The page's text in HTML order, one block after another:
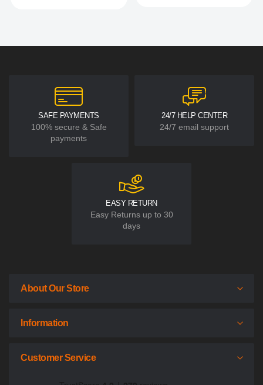
SAFE PAYMENTS
100% secure & Safe
payments
24/7 HELP CENTER
24/7 email support
EASY RETURN
Easy Returns up to 30
days
About Our Store
Information
Customer Service